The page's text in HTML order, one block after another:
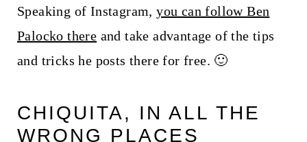
Speaking of Instagram,you can follow Ben
Palocko there and take advantage of the tips
and tricks he posts there for free. 🙂
CHIQUITA, IN ALL THE
WRONG PLACES